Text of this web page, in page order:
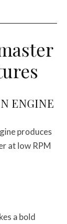
ENGINE
produces
at low RPM
a bold